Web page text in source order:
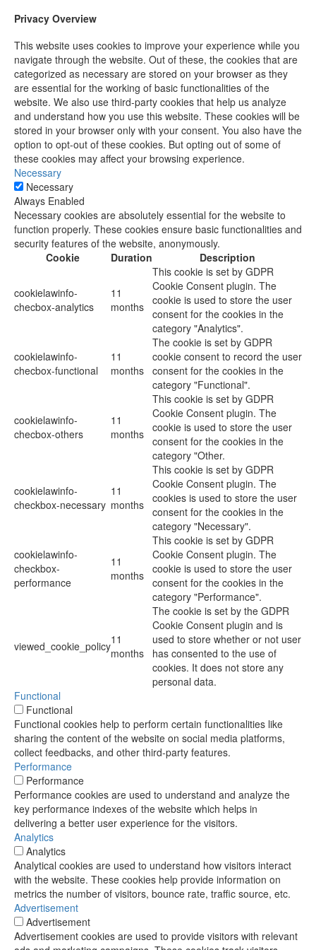
Privacy Overview
This website uses cookies to improve your experience while you
navigate through the website. Out of these, the cookies that are
categorized as necessary are stored on your browser as they
are essential for the working of basic functionalities of the
website. We also use third-party cookies that help us analyze
and understand how you use this website. These cookies will be
stored in your browser only with your consent. You also have the
option to opt-out of these cookies. But opting out of some of
these cookies may affect your browsing experience.
Necessary
Necessary
Always Enabled
Necessary cookies are absolutely essential for the website to
function properly. These cookies ensure basic functionalities and
security features of the website, anonymously.
Cookie
Duration Description
cookielawinfo-
checbox-analytics
11
months
This cookie is set by GDPR
Cookie Consent plugin. The
cookie is used to store the user
consent for the cookies in the
category "Analytics".
cookielawinfo-
checbox-functional
11
months
The cookie is set by GDPR
cookie consent to record the user
consent for the cookies in the
category "Functional".
cookielawinfo-
checbox-others
11
months
This cookie is set by GDPR
Cookie Consent plugin. The
cookie is used to store the user
consent for the cookies in the
category "Other.
cookielawinfo-
checkbox-necessary
11
months
This cookie is set by GDPR
Cookie Consent plugin. The
cookies is used to store the user
consent for the cookies in the
category "Necessary".
cookielawinfo-
checkbox-
performance
11
months
This cookie is set by GDPR
Cookie Consent plugin. The
cookie is used to store the user
consent for the cookies in the
category "Performance".
viewed_cookie_policy11
months
The cookie is set by the GDPR
Cookie Consent plugin and is
used to store whether or not user
has consented to the use of
cookies. It does not store any
personal data.
Functional
Functional
Functional cookies help to perform certain functionalities like
sharing the content of the website on social media platforms,
collect feedbacks, and other third-party features.
Performance
Performance
Performance cookies are used to understand and analyze the
key performance indexes of the website which helps in
delivering a better user experience for the visitors.
Analytics
Analytics
Analytical cookies are used to understand how visitors interact
with the website. These cookies help provide information on
metrics the number of visitors, bounce rate, traffic source, etc.
Advertisement
Advertisement
Advertisement cookies are used to provide visitors with relevant